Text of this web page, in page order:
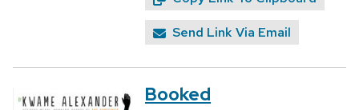
Send Link Via Email
Booked